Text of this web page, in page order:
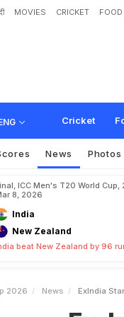
MOVIES CRICKET FOOD
Cricket
Ex-India
News Photos
ICC Men's T20 World
8, 2026
India
New Zealand
beat New Zealand by 96
2026 News ExIndia